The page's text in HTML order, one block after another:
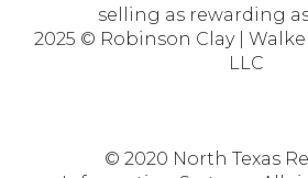
selling as rewarding
2025 © Robinson Clay |
LLC
© 2020 North Texas